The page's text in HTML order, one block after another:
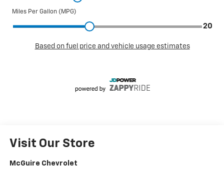
Visit Our Store
McGuire Chevrolet